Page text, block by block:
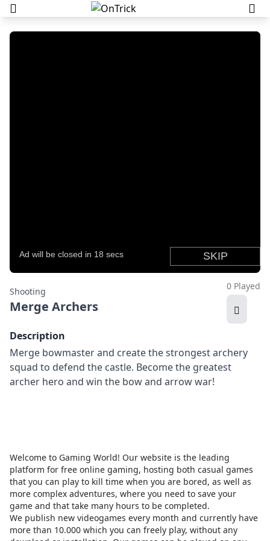
Shooting
Merge Archers
0 Played
Description
Merge bowmaster and create the strongest archery
squad to defend the castle. Become the greatest
archer hero and win the bow and arrow war!
Welcome to Gaming World! Our website is the leading
platform for free online gaming, hosting both casual games
that you can play to kill time when you are bored, as well as
more complex adventures, where you need to save your
game and that take many hours to be completed.
We publish new videogames every month and currently have
more than 10.000 which you can freely play, without any